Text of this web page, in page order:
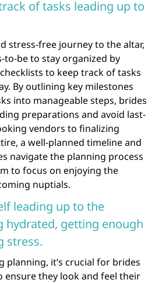
of tasks leading up to
stress-free journey to the altar,
to-be to stay organized by
to keep track of tasks
By outlining key milestones
into manageable steps, brides
preparations and avoid last-
vendors to finalizing
a well-planned timeline and
navigate the planning process
to focus on enjoying the
nuptials.
leading up to the
hydrated, getting enough
stress.
planning, it’s crucial for brides
they look and feel their